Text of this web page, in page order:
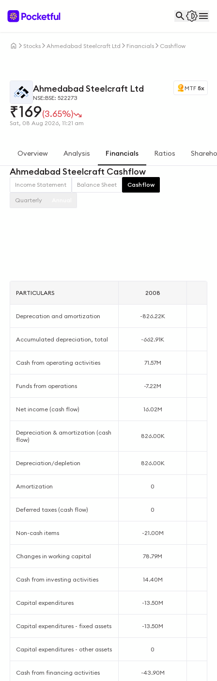
Stocks Ahmedabad Steelcraft Ltd Financials Cashflow
Ahmedabad Steelcraft Ltd
NSE:BSE: 522273
₹169(3.65%)
Sat, 08 Aug 2026, 11:21 am
MTF 5x
Overview Analysis Financials Ratios
Ahmedabad Steelcraft Cashflow
Income Statement Balance Sheet Cashflow
Quarterly
PARTICULARS 2008
Deprecation and amortization -826.22K
Accumulated depreciation, total -662.91K
Cash from operating activities 71.57M
Funds from operations -7.22M
Net income (cash flow) 16.02M
Depreciation & amortization (cash
flow)
826.00K
Depreciation/depletion 826.00K
Amortization 0
Deferred taxes (cash flow) 0
Non-cash items -21.00M
Changes in working capital 78.79M
Cash from investing activities 14.40M
Capital expenditures -13.50M
Capital expenditures - fixed assets -13.50M
Capital expenditures - other assets 0
Cash from financing activities -43.90M